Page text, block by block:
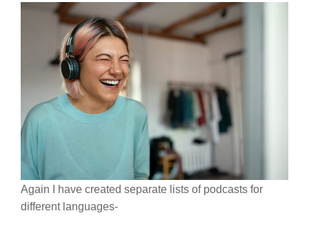
Again I have created separate lists of podcasts for
different languages-